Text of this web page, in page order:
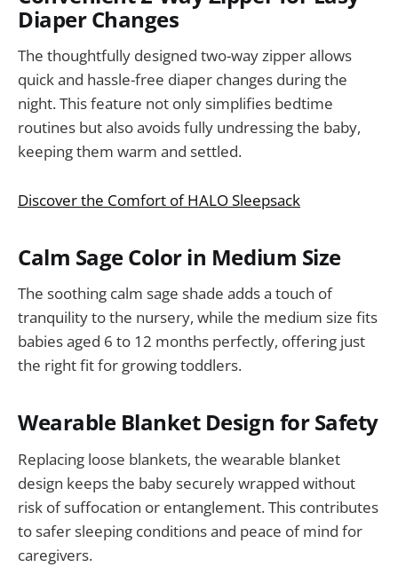
Diaper Changes
The thoughtfully designed two-way zipper allows
quick and hassle-free diaper changes during the
night. This feature not only simplifies bedtime
routines but also avoids fully undressing the baby,
keeping them warm and settled.
Discover the Comfort of HALO Sleepsack
Calm Sage Color in Medium Size
The soothing calm sage shade adds a touch of
tranquility to the nursery, while the medium size fits
babies aged 6 to 12 months perfectly, offering just
the right fit for growing toddlers.
Wearable Blanket Design for Safety
Replacing loose blankets, the wearable blanket
design keeps the baby securely wrapped without
risk of suffocation or entanglement. This contributes
to safer sleeping conditions and peace of mind for
caregivers.